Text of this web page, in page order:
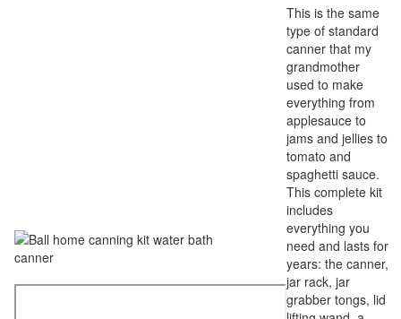
This is the same
type of standard
canner that my
grandmother
used to make
everything from
applesauce to
jams and jellies to
tomato and
spaghetti sauce.
This complete kit
includes
everything you
need and lasts for
years: the canner,
jar rack, jar
grabber tongs, lid